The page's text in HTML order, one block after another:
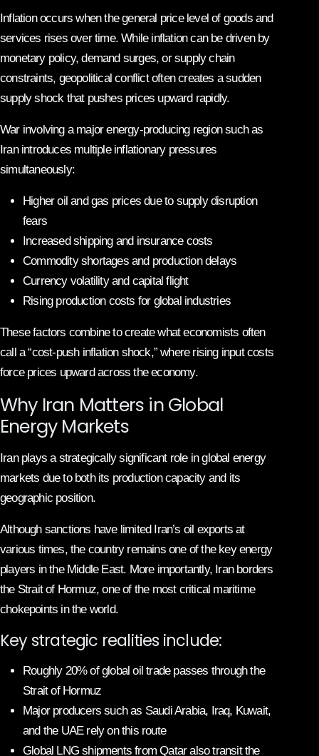
Inflation occurs when the general price level of goods and
services rises over time. While inflation can be driven by
monetary policy, demand surges, or supply chain
constraints, geopolitical conflict often creates a sudden
supply shock that pushes prices upward rapidly.
War involving a major energy-producing region such as
Iran introduces multiple inflationary pressures
simultaneously:
Higher oil and gas prices due to supply disruption
fears
Increased shipping and insurance costs
Commodity shortages and production delays
Currency volatility and capital flight
Rising production costs for global industries
These factors combine to create what economists often
call a “cost-push inflation shock,” where rising input costs
force prices upward across the economy.
Why Iran Matters in Global
Energy Markets
Iran plays a strategically significant role in global energy
markets due to both its production capacity and its
geographic position.
Although sanctions have limited Iran’s oil exports at
various times, the country remains one of the key energy
players in the Middle East. More importantly, Iran borders
the Strait of Hormuz, one of the most critical maritime
chokepoints in the world.
Key strategic realities include:
Roughly 20% of global oil trade passes through the
Strait of Hormuz
Major producers such as Saudi Arabia, Iraq, Kuwait,
and the UAE rely on this route
Global LNG shipments from Qatar also transit the